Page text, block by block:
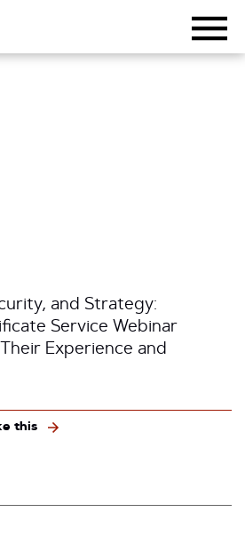
and Strategy:
Service Webinar
Experience and
this